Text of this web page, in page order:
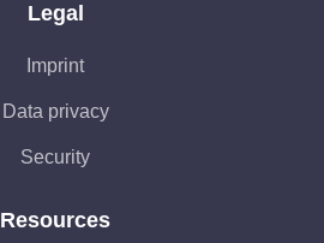
Legal
Imprint
Data privacy
Security
Resources